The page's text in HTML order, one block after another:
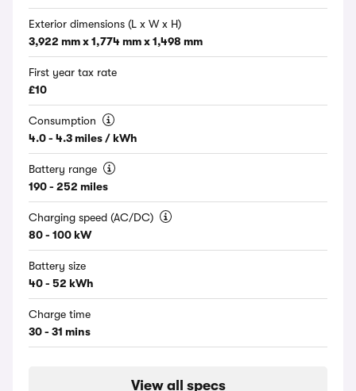
Exterior dimensions (L x W x H)
3,922 mm x 1,774 mm x 1,498 mm
First year tax rate
£10
Consumption
4.0 - 4.3 miles / kWh
Battery range
190 - 252 miles
Charging speed (AC/DC)
80 - 100 kW
Battery size
40 - 52 kWh
Charge time
30 - 31 mins
View all specs